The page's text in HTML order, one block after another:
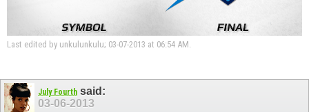
Last edited by unkulunkulu; 03-07-2013 at 06:54 AM.
July Fourth said:
03-06-2013